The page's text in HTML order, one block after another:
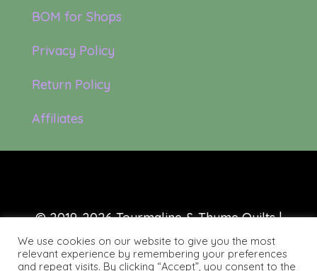
BOM for Shops
Privacy Policy
Return Policy
Affiliates
© 2019-2026 Tourmaline & Thyme Quilts |
Site created by:Nerd Nest Media
We use cookies on our website to give you the most
relevant experience by remembering your preferences
and repeat visits. By clicking “Accept”, you consent to the